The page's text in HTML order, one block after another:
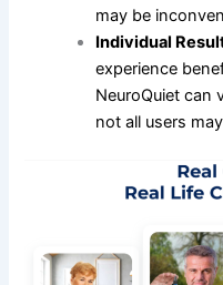
may be
Individual
experience
NeuroQuiet can
not all users